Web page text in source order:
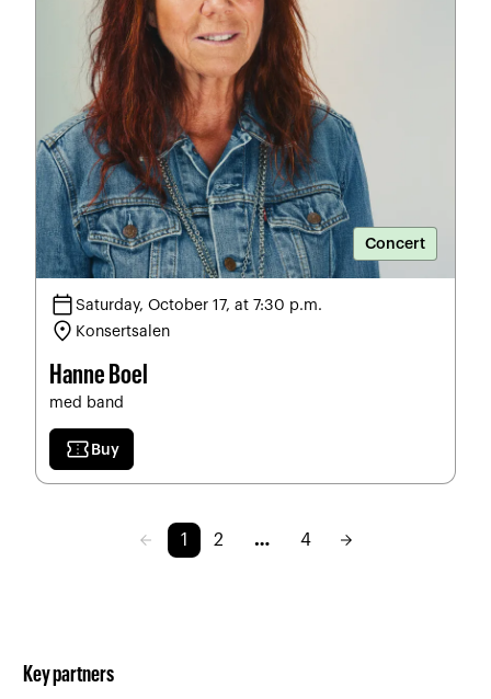
Concert
calendar_todaySaturday, October 17, at 7:30 p.m.
location_on Konsertsalen
Hanne Boel
med band
confirmation_number Buy
arrow_back 1 2 … 4 arrow_forward
Key partners